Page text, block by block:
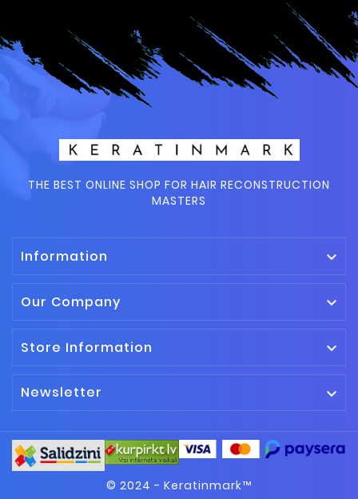
THE BEST ONLINE SHOP FOR HAIR RECONSTRUCTION
MASTERS
Information 
Our Company 
Store Information 
Newsletter 
© 2024 - Keratinmark™